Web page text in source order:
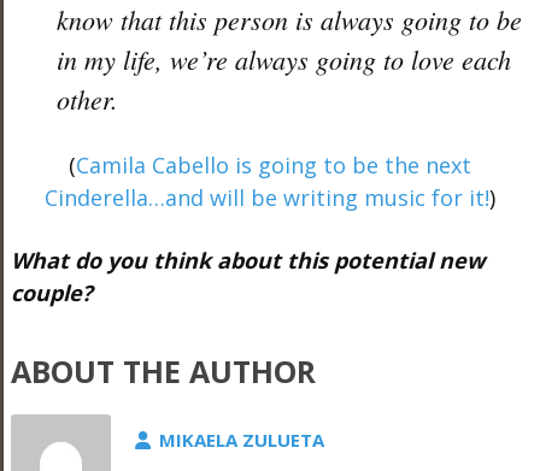
know that this person is always going to be
in my life, we’re always going to love each
other.
(Camila Cabello is going to be the next
Cinderella…and will be writing music for it!)
What do you think about this potential new
couple?
ABOUT THE AUTHOR
MIKAELA ZULUETA